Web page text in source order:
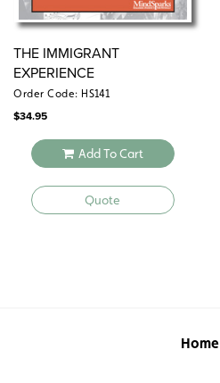
THE IMMIGRANT
EXPERIENCE
Order Code: HS141
$34.95
Add To Cart
Quote
Home